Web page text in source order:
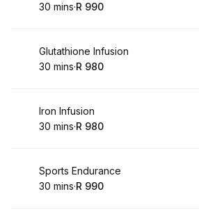
.Duration:
30 mins·
.Price
R 990
Book
Glutathione Infusion
.Duration:
30 mins·
.Price
R 980
Book
Iron Infusion
.Duration:
30 mins·
.Price
R 980
Book
Sports Endurance
.Duration:
30 mins·
.Price
R 990